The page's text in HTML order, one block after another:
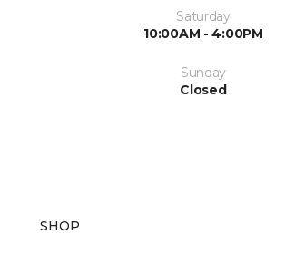
Saturday
10:00AM - 4:00PM
Sunday
Closed
SHOP